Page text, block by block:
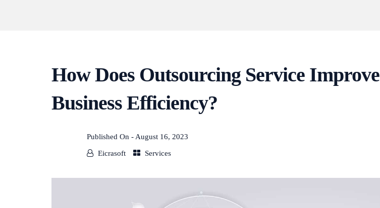
How Does Outsourcing Service Improve
Business Efficiency?
Published On - August 16, 2023
Eicrasoft Services